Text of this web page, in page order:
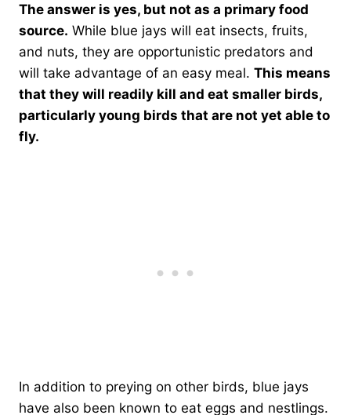
The answer is yes, but not as a primary food
source. While blue jays will eat insects, fruits,
and nuts, they are opportunistic predators and
will take advantage of an easy meal. This means
that they will readily kill and eat smaller birds,
particularly young birds that are not yet able to
fly.
In addition to preying on other birds, blue jays
have also been known to eat eggs and nestlings.